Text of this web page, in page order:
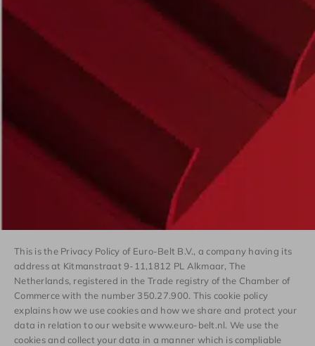
This is the Privacy Policy of Euro-Belt B.V., a company having its
address at Kitmanstraat 9-11,1812 PL Alkmaar, The
Netherlands, registered in the Trade registry of the Chamber of
Commerce with the number 350.27.900. This cookie policy
explains how we use cookies and how we share and protect your
data in relation to our website www.euro-belt.nl. We use the
cookies and collect your data in a manner which is compliable